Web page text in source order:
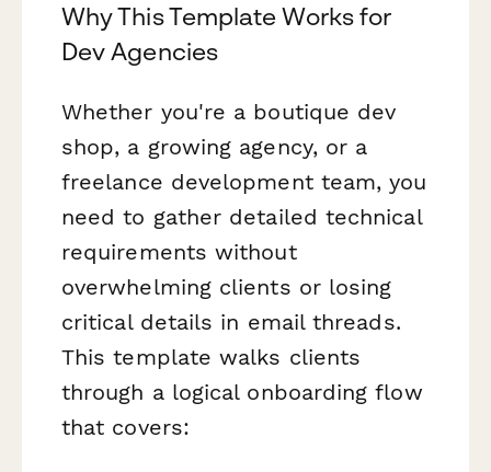
Why This Template Works for
Dev Agencies
Whether you're a boutique dev
shop, a growing agency, or a
freelance development team, you
need to gather detailed technical
requirements without
overwhelming clients or losing
critical details in email threads.
This template walks clients
through a logical onboarding flow
that covers: